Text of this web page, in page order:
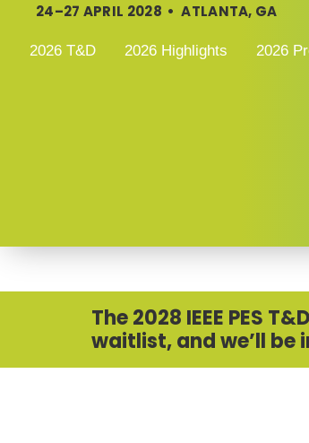
24–27 APRIL 2028 • ATLANTA, GA
2026 T&D 2026 Highlights 2026
The 2028 IEEE PES
waitlist, and we’ll be